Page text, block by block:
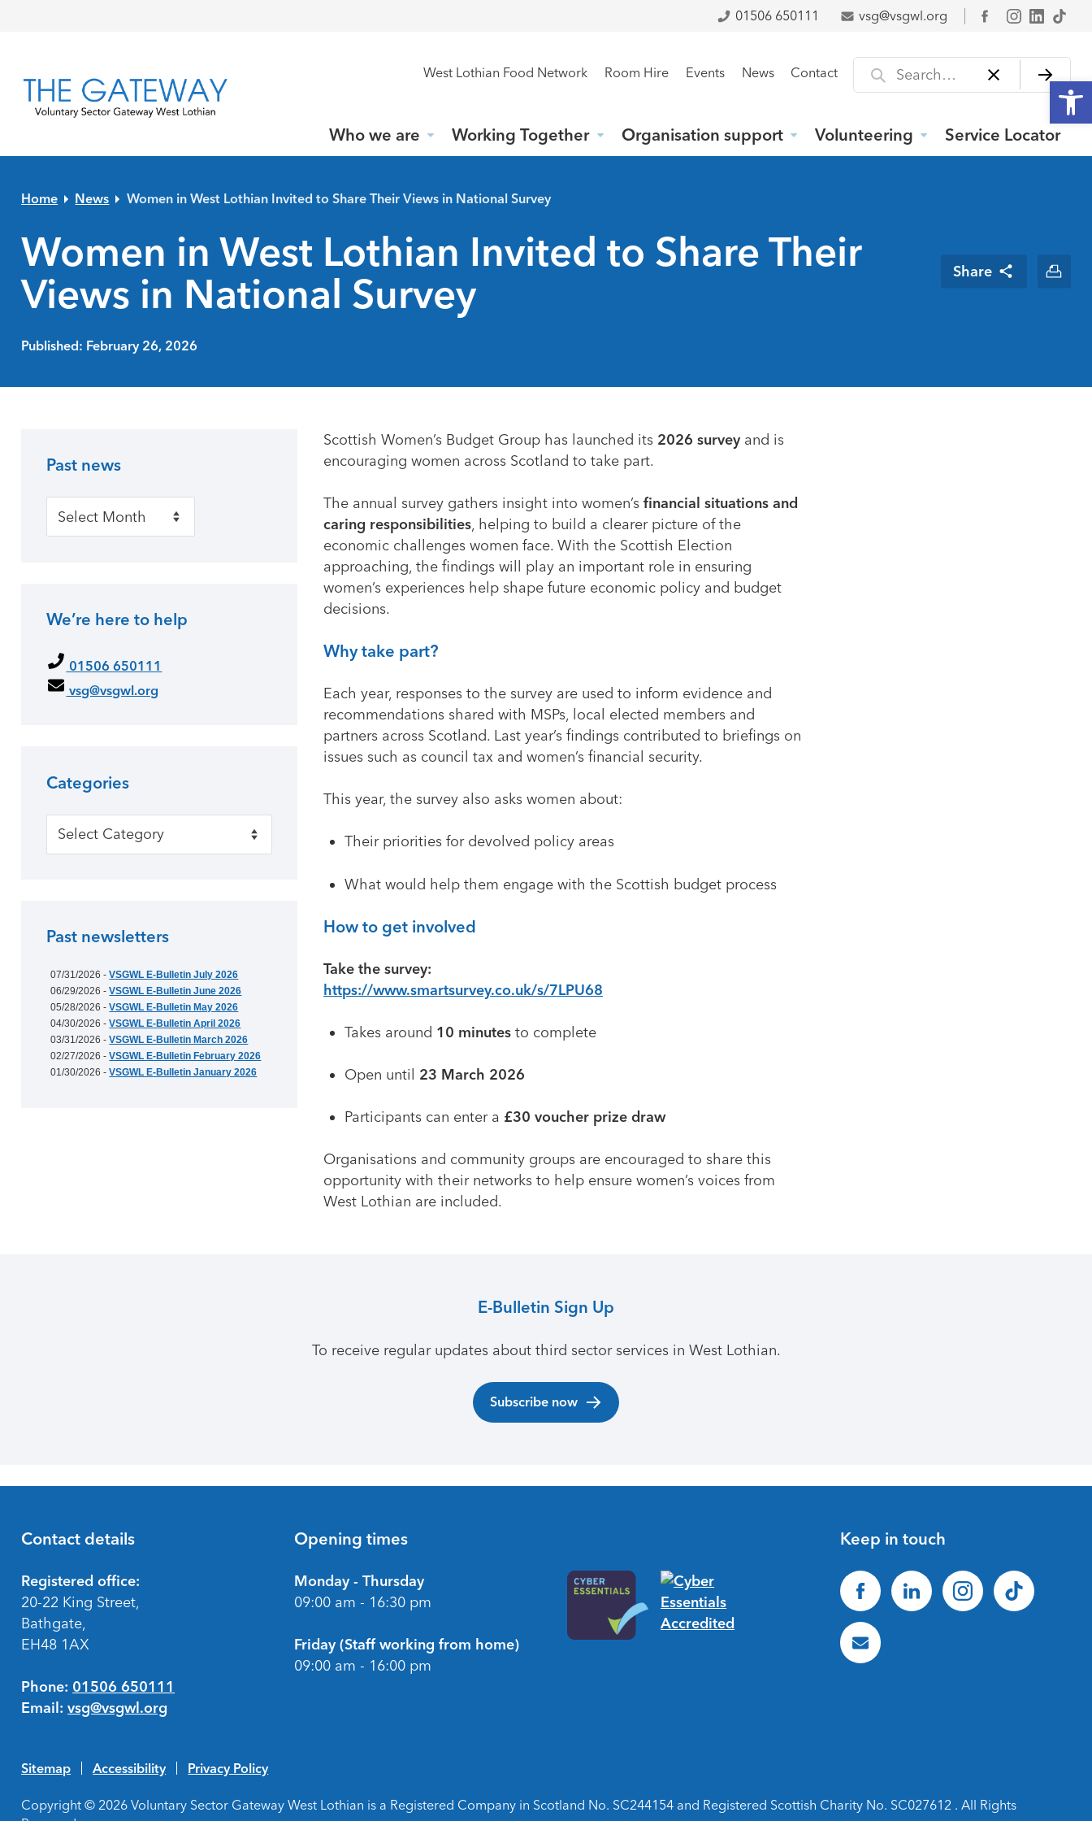
01506 650111 vsg@vsgwl.org
Facebook
West Lothian Food Network Room Hire Events News Contact Search for
Who we are Working Together Organisation support Volunteering Service Locator
Home News Women in West Lothian Invited to Share Their Views in National Survey
Women in West Lothian Invited to Share Their
Views in National Survey
Published: February 26, 2026
Share
Scottish Women’s Budget Group has launched its 2026 survey and is
encouraging women across Scotland to take part.
The annual survey gathers insight into women’sfinancial situations and
caring responsibilities, helping to build a clearer picture of the
economic challenges women face. With the Scottish Election
approaching, the findings will play an important role in ensuring
women’s experiences help shape future economic policy and budget
decisions.
Why take part?
Each year, responses to the survey are used to inform evidence and
recommendations shared with MSPs, local elected members and
partners across Scotland. Last year’s findings contributed to briefings on
issues such as council tax and women’s financial security.
This year, the survey also asks women about:
Their priorities for devolved policy areas
What would help them engage with the Scottish budget process
How to get involved
Take the survey:
https://www.smartsurvey.co.uk/s/7LPU68
Takes around 10 minutes to complete
Open until 23 March 2026
Participants can enter a £30 voucher prize draw
Organisations and community groups are encouraged to share this
opportunity with their networks to help ensure women’s voices from
West Lothian are included.
Past news
We’re here to help
01506 650111
vsg@vsgwl.org
Categories
Categories
Past newsletters
07/31/2026 -VSGWL E-Bulletin July 2026
06/29/2026 -VSGWL E-Bulletin June 2026
05/28/2026 -VSGWL E-Bulletin May 2026
04/30/2026 -VSGWL E-Bulletin April 2026
03/31/2026 -VSGWL E-Bulletin March 2026
02/27/2026 -VSGWL E-Bulletin February 2026
01/30/2026 -VSGWL E-Bulletin January 2026
E-Bulletin Sign Up
To receive regular updates about third sector services in West Lothian.
Subscribe now
Footer
Contact details
Registered office:
20-22 King Street,
Bathgate,
EH48 1AX
Phone: 01506 650111
Email: vsg@vsgwl.org
Opening times
Monday - Thursday
09:00 am - 16:30 pm
Friday (Staff working from home)
09:00 am - 16:00 pm
Keep in touch
Sitemap Accessibility Privacy Policy
Copyright © 2026 Voluntary Sector Gateway West Lothian is a Registered Company in Scotland No. SC244154 and Registered Scottish Charity No. SC027612 . All Rights